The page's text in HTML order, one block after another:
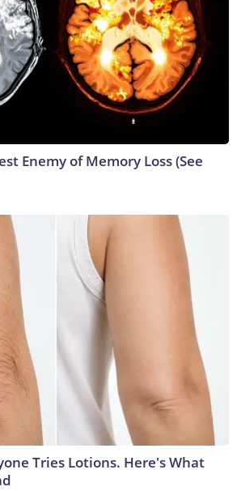
Enemy of Memory Loss (See
Tries Lotions. Here's What